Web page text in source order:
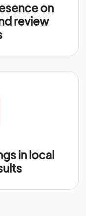
on
review
in local